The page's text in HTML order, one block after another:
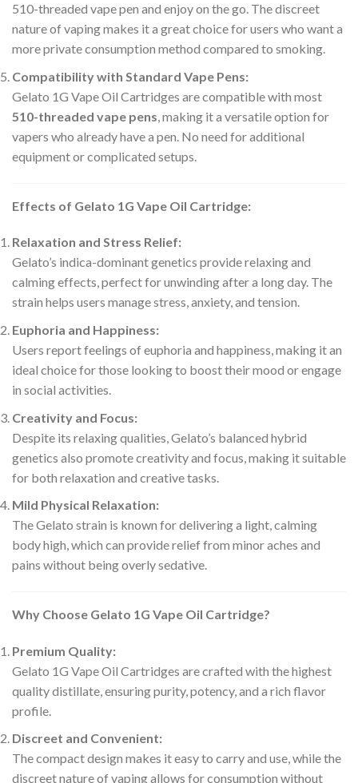
510-threaded vape pen and enjoy on the go. The discreet
nature of vaping makes it a great choice for users who want a
more private consumption method compared to smoking.
Compatibility with Standard Vape Pens:
Gelato 1G Vape Oil Cartridges are compatible with most
510-threaded vape pens, making it a versatile option for
vapers who already have a pen. No need for additional
equipment or complicated setups.
Effects of Gelato 1G Vape Oil Cartridge:
Relaxation and Stress Relief:
Gelato’s indica-dominant genetics provide relaxing and
calming effects, perfect for unwinding after a long day. The
strain helps users manage stress, anxiety, and tension.
Euphoria and Happiness:
Users report feelings of euphoria and happiness, making it an
ideal choice for those looking to boost their mood or engage
in social activities.
Creativity and Focus:
Despite its relaxing qualities, Gelato’s balanced hybrid
genetics also promote creativity and focus, making it suitable
for both relaxation and creative tasks.
Mild Physical Relaxation:
The Gelato strain is known for delivering a light, calming
body high, which can provide relief from minor aches and
pains without being overly sedative.
Why Choose Gelato 1G Vape Oil Cartridge?
Premium Quality:
Gelato 1G Vape Oil Cartridges are crafted with the highest
quality distillate, ensuring purity, potency, and a rich flavor
profile.
Discreet and Convenient:
The compact design makes it easy to carry and use, while the
discreet nature of vaping allows for consumption without